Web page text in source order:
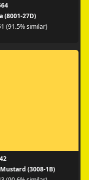
(8001-27D)
(91.5% similar)
(3008-1B)